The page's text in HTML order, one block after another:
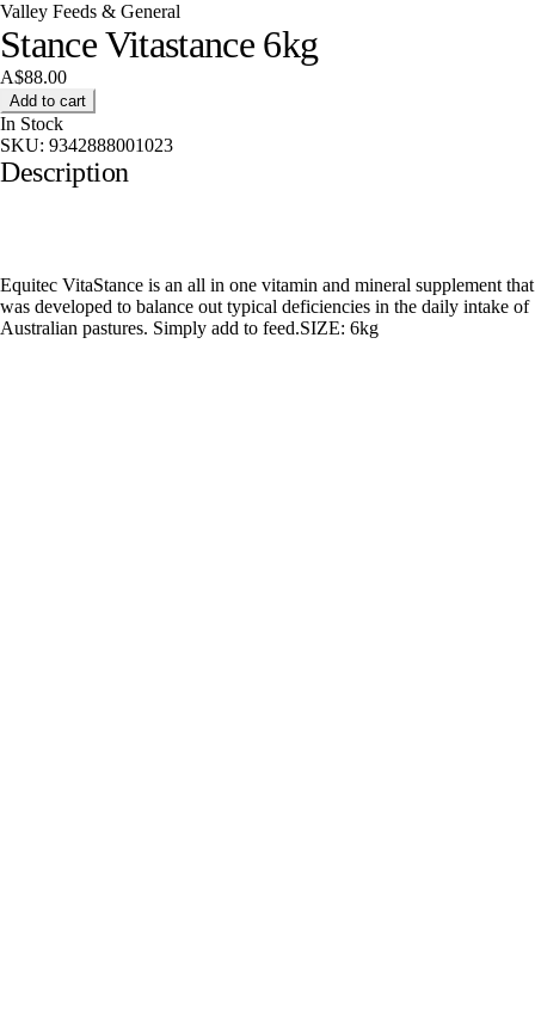
Valley Feeds & General
Stance Vitastance 6kg
A$88.00
Add to cart
In Stock
SKU: 9342888001023
Description
Equitec VitaStance is an all in one vitamin and mineral supplement that
was developed to balance out typical deficiencies in the daily intake of
Australian pastures. Simply add to feed.SIZE: 6kg